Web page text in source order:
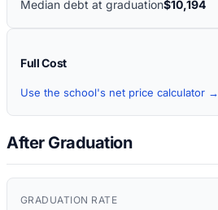
Median debt at graduation$10,194
Full Cost
Use the school's net price calculator →
After Graduation
GRADUATION RATE